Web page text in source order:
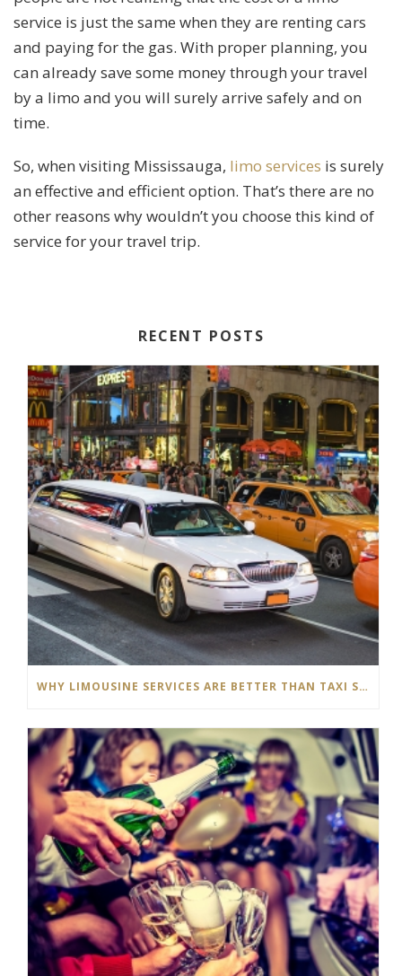
service is just the same when they are renting cars
and paying for the gas. With proper planning, you
can already save some money through your travel
by a limo and you will surely arrive safely and on
time.
So, when visiting Mississauga, limo services is surely
an effective and efficient option. That’s there are no
other reasons why wouldn’t you choose this kind of
service for your travel trip.
RECENT POSTS
WHY LIMOUSINE SERVICES ARE BETTER THAN TAXI SERVICES